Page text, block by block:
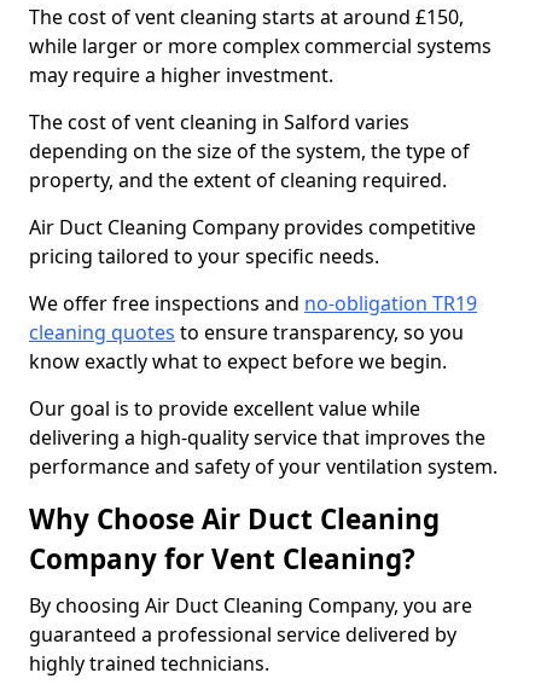
The cost of vent cleaning starts at around £150,
while larger or more complex commercial systems
may require a higher investment.
The cost of vent cleaning in Salford varies
depending on the size of the system, the type of
property, and the extent of cleaning required.
Air Duct Cleaning Company provides competitive
pricing tailored to your specific needs.
We offer free inspections and no-obligation TR19
cleaning quotes to ensure transparency, so you
know exactly what to expect before we begin.
Our goal is to provide excellent value while
delivering a high-quality service that improves the
performance and safety of your ventilation system.
Why Choose Air Duct Cleaning
Company for Vent Cleaning?
By choosing Air Duct Cleaning Company, you are
guaranteed a professional service delivered by
highly trained technicians.